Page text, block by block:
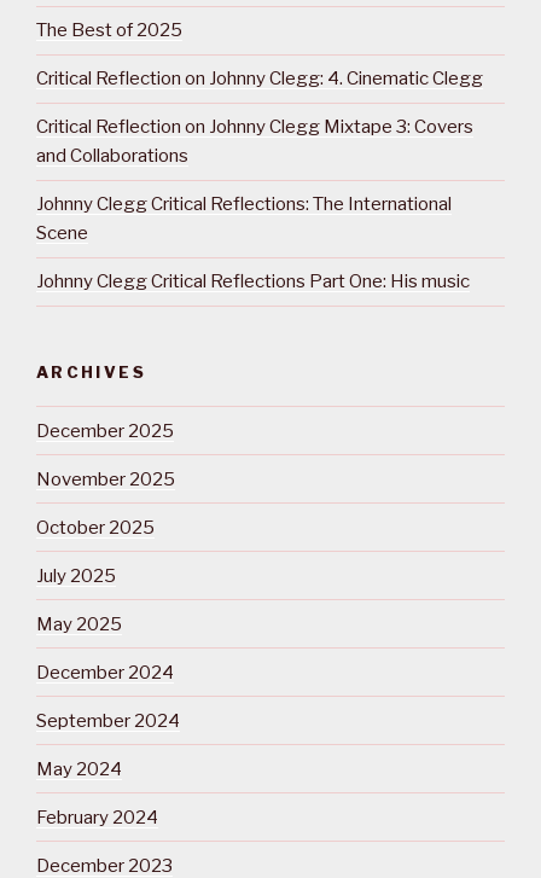
The Best of 2025
Critical Reflection on Johnny Clegg: 4. Cinematic Clegg
Critical Reflection on Johnny Clegg Mixtape 3: Covers
and Collaborations
Johnny Clegg Critical Reflections: The International
Scene
Johnny Clegg Critical Reflections Part One: His music
ARCHIVES
December 2025
November 2025
October 2025
July 2025
May 2025
December 2024
September 2024
May 2024
February 2024
December 2023